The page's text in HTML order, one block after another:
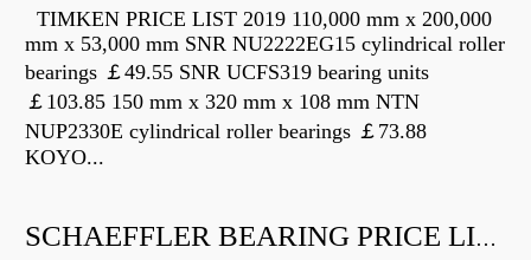
TIMKEN PRICE LIST 2019 110,000 mm x 200,000
mm x 53,000 mm SNR NU2222EG15 cylindrical roller
bearings ￡49.55 SNR UCFS319 bearing units
￡103.85 150 mm x 320 mm x 108 mm NTN
NUP2330E cylindrical roller bearings ￡73.88
KOYO...
SCHAEFFLER BEARING PRICE LIST